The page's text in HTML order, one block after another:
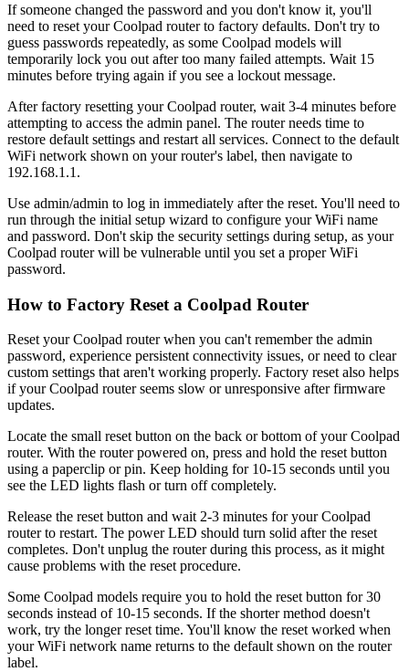
If someone changed the password and you don't know it, you'll
need to reset your Coolpad router to factory defaults. Don't try to
guess passwords repeatedly, as some Coolpad models will
temporarily lock you out after too many failed attempts. Wait 15
minutes before trying again if you see a lockout message.
After factory resetting your Coolpad router, wait 3-4 minutes before
attempting to access the admin panel. The router needs time to
restore default settings and restart all services. Connect to the default
WiFi network shown on your router's label, then navigate to
192.168.1.1.
Use admin/admin to log in immediately after the reset. You'll need to
run through the initial setup wizard to configure your WiFi name
and password. Don't skip the security settings during setup, as your
Coolpad router will be vulnerable until you set a proper WiFi
password.
How to Factory Reset a Coolpad Router
Reset your Coolpad router when you can't remember the admin
password, experience persistent connectivity issues, or need to clear
custom settings that aren't working properly. Factory reset also helps
if your Coolpad router seems slow or unresponsive after firmware
updates.
Locate the small reset button on the back or bottom of your Coolpad
router. With the router powered on, press and hold the reset button
using a paperclip or pin. Keep holding for 10-15 seconds until you
see the LED lights flash or turn off completely.
Release the reset button and wait 2-3 minutes for your Coolpad
router to restart. The power LED should turn solid after the reset
completes. Don't unplug the router during this process, as it might
cause problems with the reset procedure.
Some Coolpad models require you to hold the reset button for 30
seconds instead of 10-15 seconds. If the shorter method doesn't
work, try the longer reset time. You'll know the reset worked when
your WiFi network name returns to the default shown on the router
label.